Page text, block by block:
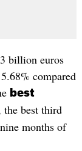
billion euros
compared
best
the best third
months of